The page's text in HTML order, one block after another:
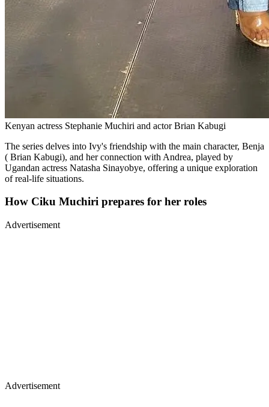
Kenyan actress Stephanie Muchiri and actor Brian Kabugi
The series delves into Ivy's friendship with the main character, Benja
( Brian Kabugi), and her connection with Andrea, played by
Ugandan actress Natasha Sinayobye, offering a unique exploration
of real-life situations.
How Ciku Muchiri prepares for her roles
Advertisement
Advertisement